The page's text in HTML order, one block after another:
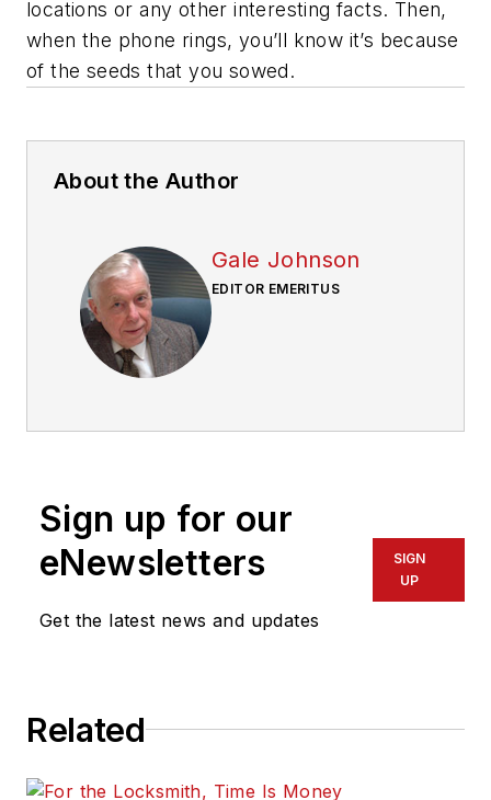
locations or any other interesting facts. Then,
when the phone rings, you’ll know it’s because
of the seeds that you sowed.
About the Author
Gale Johnson
EDITOR EMERITUS
Sign up for our
eNewsletters
Get the latest news and updates
SIGN
UP
Related